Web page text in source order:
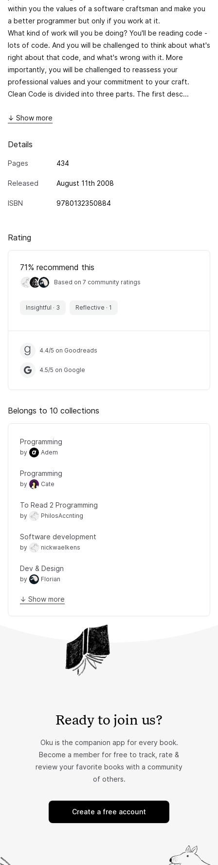
within you the values of a software craftsman and make you
a better programmer but only if you work at it.
What kind of work will you be doing? You'll be reading code -
lots of code. And you will be challenged to think about what's
right about that code, and what's wrong with it. More
importantly, you will be challenged to reassess your
professional values and your commitment to your craft.
Clean Code is divided into three parts. The first desc...
↓ Show more
Details
Pages 434
Released August 11th 2008
ISBN 9780132350884
Rating
71% recommend this
Based on 7 community ratings
Insightful · 3 Reflective · 1
4.4/5 on Goodreads
4.5/5 on Google
Belongs to 10 collections
Programming
by Adem
Programming
by Cate
To Read 2 Programming
by PhilosAccnting
Software development
by nickwaelkens
Dev & Design
by Florian
↓ Show more
Ready to join us?
Oku is the companion app for every book.
Become a member for free to track, rate &
review your favorite books with a community
of others.
Create a free account